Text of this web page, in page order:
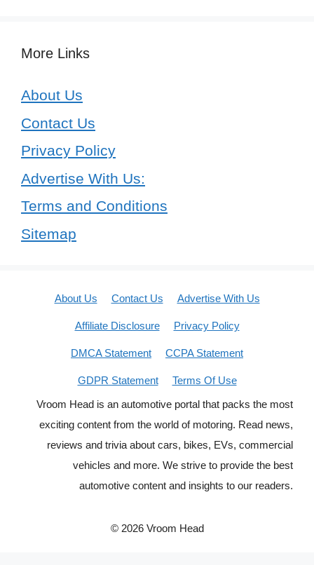
More Links
About Us
Contact Us
Privacy Policy
Advertise With Us:
Terms and Conditions
Sitemap
About Us Contact Us Advertise With Us
Affiliate Disclosure Privacy Policy
DMCA Statement CCPA Statement
GDPR Statement
Terms Of Use
Vroom Head is an automotive portal that packs the most
exciting content from the world of motoring. Read news,
reviews and trivia about cars, bikes, EVs, commercial
vehicles and more. We strive to provide the best
automotive content and insights to our readers.
© 2026 Vroom Head